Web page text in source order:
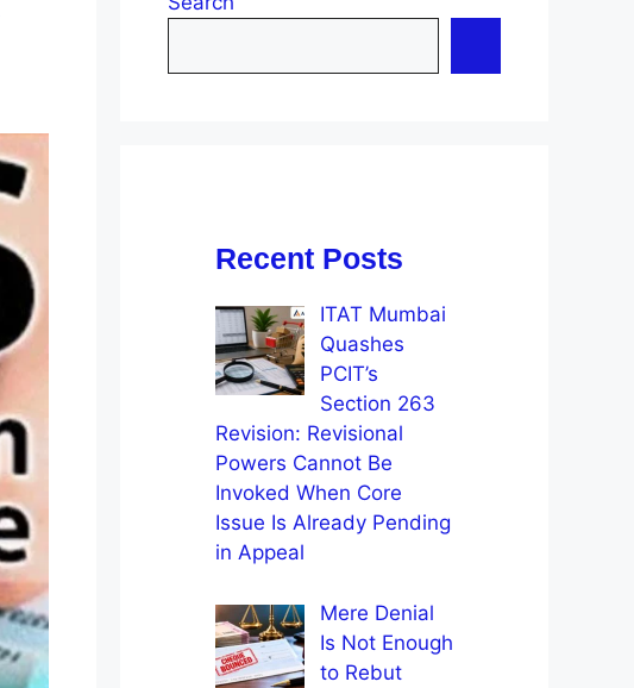
Recent Posts
ITAT Mumbai
Quashes
PCIT’s
Section 263
Revision: Revisional
Powers Cannot Be
Invoked When Core
Issue Is Already Pending
in Appeal
Mere Denial
Is Not Enough
to Rebut